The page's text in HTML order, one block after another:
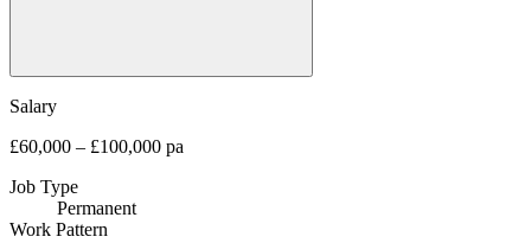
Salary
£60,000 – £100,000 pa
Job Type
Permanent
Work Pattern